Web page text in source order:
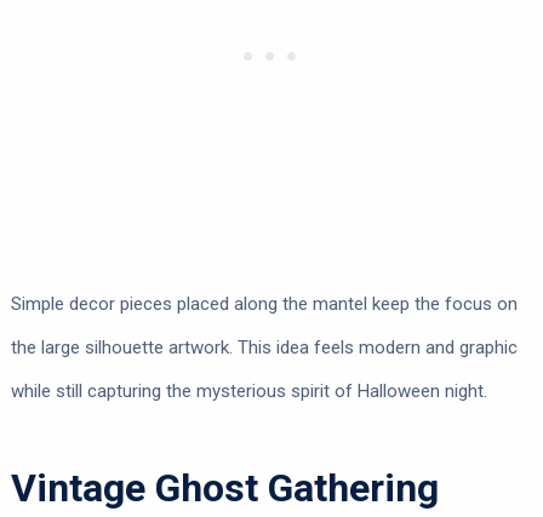
Simple decor pieces placed along the mantel keep the focus on
the large silhouette artwork. This idea feels modern and graphic
while still capturing the mysterious spirit of Halloween night.
Vintage Ghost Gathering